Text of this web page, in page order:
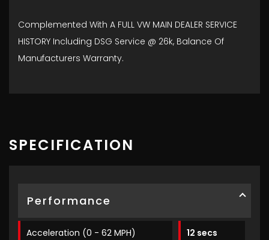
Complemented With A FULL VW MAIN DEALER SERVICE
HISTORY Including DSG Service @ 26k, Balance Of
Manufacturers Warranty.
SPECIFICATION
Performance
Acceleration (0 - 62 MPH) 12 secs